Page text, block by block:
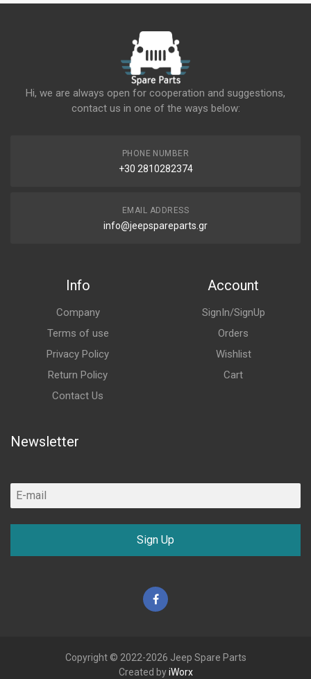
Hi, we are always open for cooperation and suggestions,
contact us in one of the ways below:
PHONE NUMBER
+30 2810282374
EMAIL ADDRESS
info@jeepspareparts.gr
Info
Company
Terms of use
Privacy Policy
Return Policy
Contact Us
Account
SignIn/SignUp
Orders
Wishlist
Cart
Newsletter
Sign Up
Facebook
Copyright © 2022-2026 Jeep Spare Parts
Created byiWorx